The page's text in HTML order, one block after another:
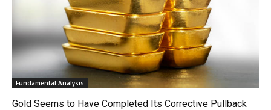
Fundamental Analysis
Gold Seems to Have Completed Its Corrective Pullback